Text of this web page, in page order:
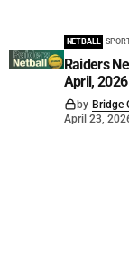
NETBALL
Raiders
April, 2026
by Bridge
April 23,